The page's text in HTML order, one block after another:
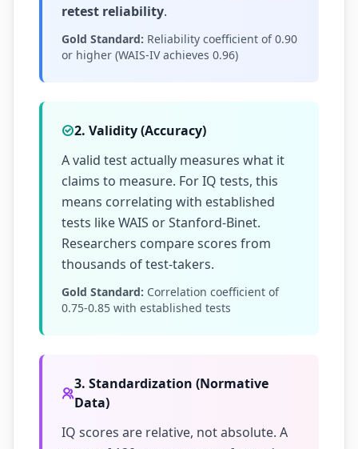
retest reliability.
Gold Standard: Reliability coefficient of 0.90
or higher (WAIS-IV achieves 0.96)
2. Validity (Accuracy)
A valid test actually measures what it
claims to measure. For IQ tests, this
means correlating with established
tests like WAIS or Stanford-Binet.
Researchers compare scores from
thousands of test-takers.
Gold Standard: Correlation coefficient of
0.75-0.85 with established tests
3. Standardization (Normative
Data)
IQ scores are relative, not absolute. A